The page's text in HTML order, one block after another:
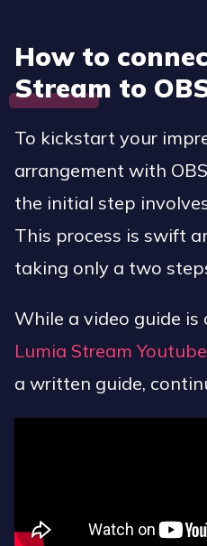
How to
Stream to
To kickstart your
arrangement with
the initial step
This process is swift
taking only a two
While a video guide is
Lumia Stream
a written guide,